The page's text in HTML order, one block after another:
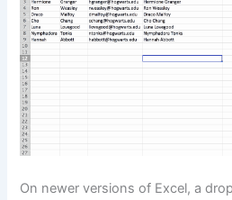
On newer versions of Excel, a